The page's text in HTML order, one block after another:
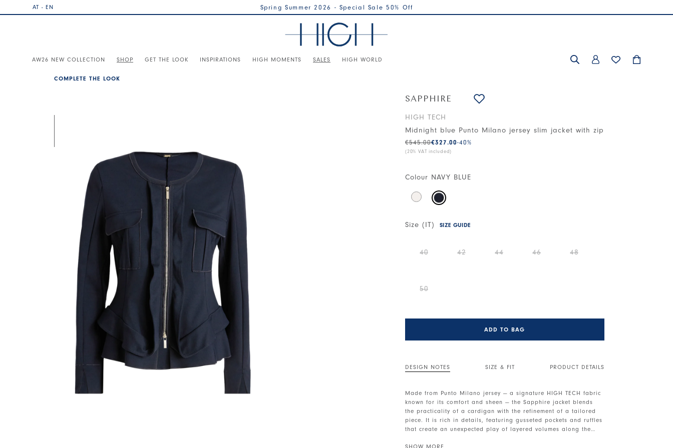
AT - EN Spring Summer 2026 - Special Sale 50% Off
AW26 NEW COLLECTION SHOP GET THE LOOK INSPIRATIONS HIGH MOMENTS SALES HIGH WORLD
COMPLETE THE LOOK
SAPPHIRE
HIGH TECH
Midnight blue Punto Milano jersey slim jacket with zip
€327.00
€545.00 -40%
(20% VAT included)
Colour NAVY BLUE
Size (IT) SIZE GUIDE
40 42 44 46 48
50
ADD TO BAG
DESIGN NOTES SIZE & FIT PRODUCT DETAILS
Made from Punto Milano jersey — a signature HIGH TECH fabric
known for its comfort and sheen — the Sapphire jacket blends
the practicality of a cardigan with the refinement of a tailored
piece. It is rich in details, featuring gusseted pockets and ruffles
that create an unexpected play of layered volumes along the